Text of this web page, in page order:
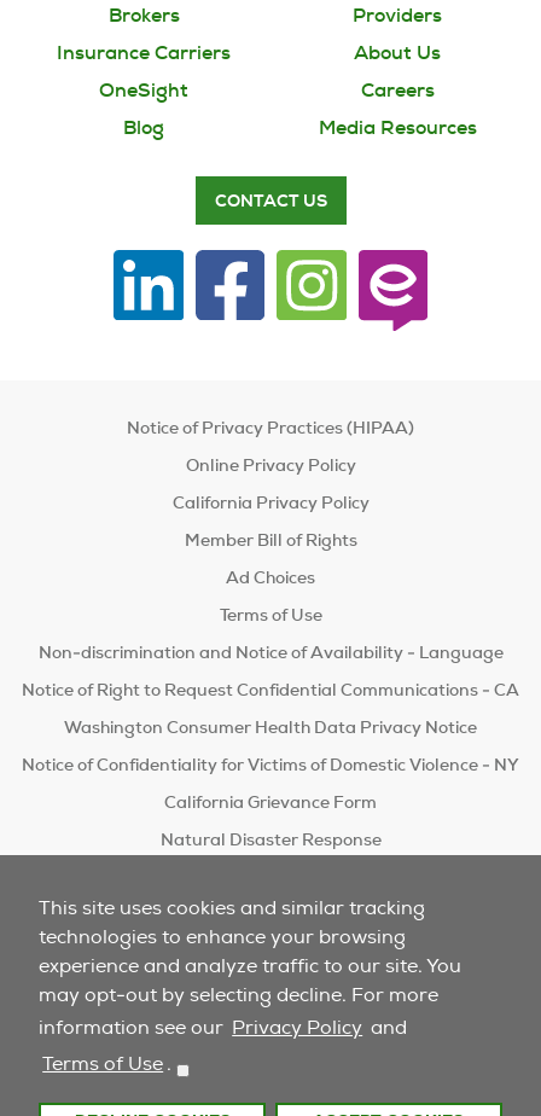
This site uses cookies and similar tracking
technologies to enhance your browsing
experience and analyze traffic to our site. You
may opt-out by selecting decline. For more
information see our Privacy Policy and
Terms of Use.
Brokers
Providers
Insurance Carriers
About Us
OneSight
Careers
Blog
Media Resources
CONTACT US
Notice of Privacy Practices (HIPAA)
Online Privacy Policy
California Privacy Policy
Member Bill of Rights
Ad Choices
Terms of Use
Non-discrimination and Notice of Availability - Language
Notice of Right to Request Confidential Communications - CA
Washington Consumer Health Data Privacy Notice
Notice of Confidentiality for Victims of Domestic Violence - NY
California Grievance Form
Natural Disaster Response
Do Not Sell/Share